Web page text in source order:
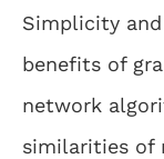
Simplicity
benefits of
network
similarities of